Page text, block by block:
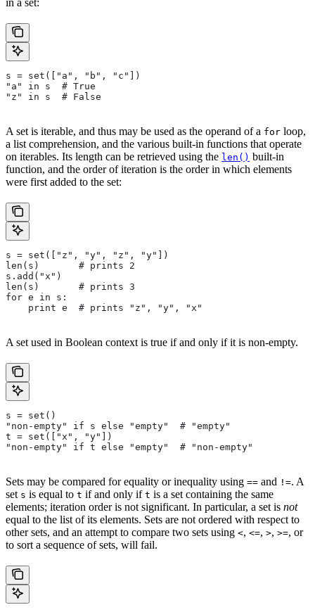
in a set:
s = set(["a", "b", "c"])
"a" in s  # True
"z" in s  # False
A set is iterable, and thus may be used as the operand of a for loop,
a list comprehension, and the various built-in functions that operate
on iterables. Its length can be retrieved using the len() built-in
function, and the order of iteration is the order in which elements
were first added to the set:
s = set(["z", "y", "z", "y"])
len(s)       # prints 2
s.add("x")
len(s)       # prints 3
for e in s:
    print e  # prints "z", "y", "x"
A set used in Boolean context is true if and only if it is non-empty.
s = set()
"non-empty" if s else "empty"  # "empty"
t = set(["x", "y"])
"non-empty" if t else "empty"  # "non-empty"
Sets may be compared for equality or inequality using == and !=. A
set s is equal to t if and only if t is a set containing the same
elements; iteration order is not significant. In particular, a set is not
equal to the list of its elements. Sets are not ordered with respect to
other sets, and an attempt to compare two sets using <, <=, >, >=, or
to sort a sequence of sets, will fail.